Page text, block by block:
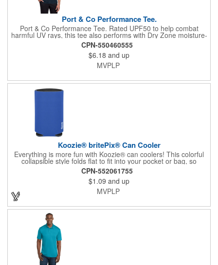
Port & Co Performance Tee.
Port & Co Performance Tee. Rated UPF50 to help combat
harmful UV rays, this tee also performs with Dry Zone moisture-
wicking technology to keep you cool, dry and comfortable. 3.8-
ounce, 100% polyester Tear-away label Please note: This
product is transitioning from white to black tear-away labels.
Your order may contain a combination of both colored labels.
CPN-550460555
$6.18 and up
MVPLP
Koozie® britePix® Can Cooler
Everything is more fun with Koozie® can coolers! This colorful
collapsible style folds flat to fit into your pocket or bag, so
wherever you are, your drink will stay cooler longer. After all, the
Koozie® brand is The Original Chill™!
CPN-552061755
$1.09 and up
MVPLP